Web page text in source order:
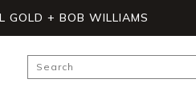
GOLD + BOB WILLIAMS
Site Search